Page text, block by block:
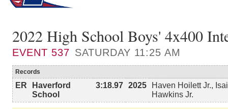
2022 High School Boys' 4x400
EVENT 537 SATURDAY 11:25 AM
Records
ER
Haverford
School
3:18.97 2025
Haven Hoilett Jr.,
Hawkins Jr.